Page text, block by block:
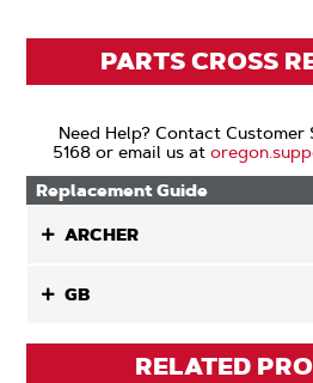
PARTS CROSS
Need Help? Contact
5168 or email us at
Replacement Guide
ARCHER
GB
RELATED